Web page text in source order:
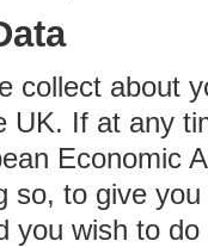
collect about
UK. If at any
Economic
so, to give
you wish to do